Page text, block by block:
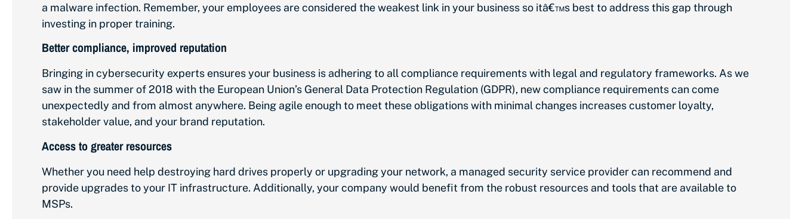
a malware infection. Remember, your employees are considered the weakest link in your business so itâ€™s best to address this gap through
investing in proper training.
Better compliance, improved reputation
Bringing in cybersecurity experts ensures your business is adhering to all compliance requirements with legal and regulatory frameworks. As we
saw in the summer of 2018 with the European Union’s General Data Protection Regulation (GDPR), new compliance requirements can come
unexpectedly and from almost anywhere. Being agile enough to meet these obligations with minimal changes increases customer loyalty,
stakeholder value, and your brand reputation.
Access to greater resources
Whether you need help destroying hard drives properly or upgrading your network, a managed security service provider can recommend and
provide upgrades to your IT infrastructure. Additionally, your company would benefit from the robust resources and tools that are available to
MSPs.